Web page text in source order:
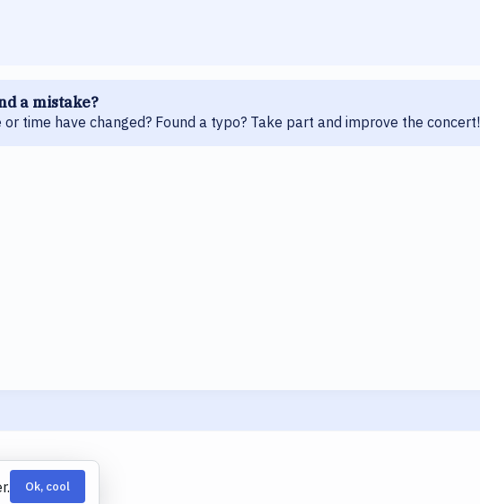
a mistake?
or time have changed? Found a typo? Take part and improve the concert!
Ok, cool